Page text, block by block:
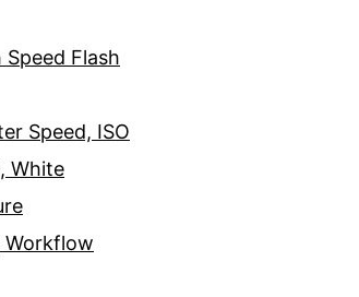
Flash
Speed, ISO
White
Workflow